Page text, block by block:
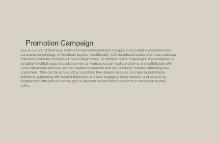
Promotion Campaign
Due to cultural differences, many Chinese manufacturers struggle to accurately understand the
consumer psychology of American buyers. Additionally, U.S. traditional media often have policies
that favor domestic companies over foreign ones. To address these challenges, it is essential to
establish multiple specialized channels on various social media platforms and collaborate with
local influencers and key opinion leaders to promote and sell products, thereby attracting new
customers. This can be achieved by launching live streaming sales on major social media
platforms, partnering with local influencers to create engaging video content, and executing
targeted and efficient ad campaigns on relevant social media platforms to drive high-quality
traffic.